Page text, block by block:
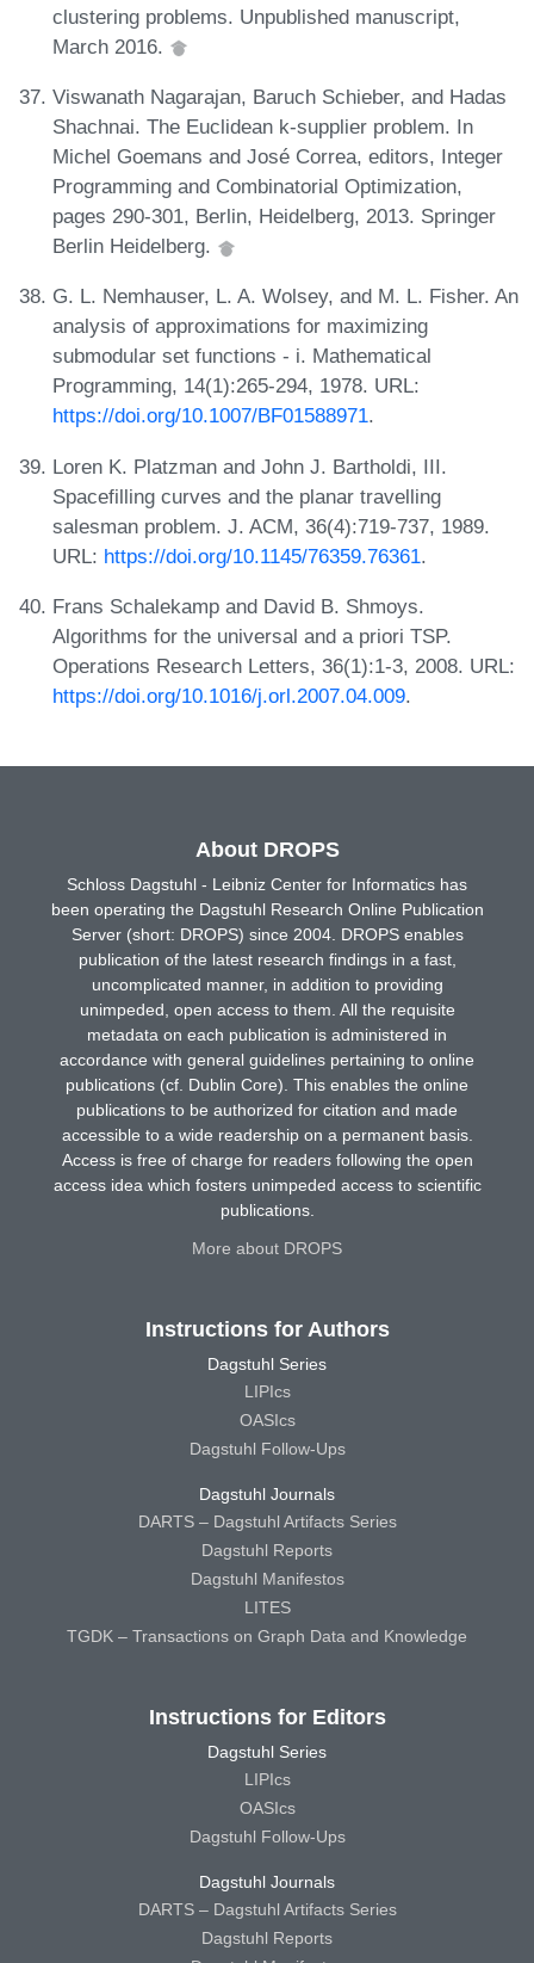
clustering problems. Unpublished manuscript,
March 2016.
Viswanath Nagarajan, Baruch Schieber, and Hadas
Shachnai. The Euclidean k-supplier problem. In
Michel Goemans and José Correa, editors, Integer
Programming and Combinatorial Optimization,
pages 290-301, Berlin, Heidelberg, 2013. Springer
Berlin Heidelberg.
G. L. Nemhauser, L. A. Wolsey, and M. L. Fisher. An
analysis of approximations for maximizing
submodular set functions - i. Mathematical
Programming, 14(1):265-294, 1978. URL:
https://doi.org/10.1007/BF01588971.
Loren K. Platzman and John J. Bartholdi, III.
Spacefilling curves and the planar travelling
salesman problem. J. ACM, 36(4):719-737, 1989.
URL: https://doi.org/10.1145/76359.76361.
Frans Schalekamp and David B. Shmoys.
Algorithms for the universal and a priori TSP.
Operations Research Letters, 36(1):1-3, 2008. URL:
https://doi.org/10.1016/j.orl.2007.04.009.
About DROPS
Schloss Dagstuhl - Leibniz Center for Informatics has
been operating the Dagstuhl Research Online Publication
Server (short: DROPS) since 2004. DROPS enables
publication of the latest research findings in a fast,
uncomplicated manner, in addition to providing
unimpeded, open access to them. All the requisite
metadata on each publication is administered in
accordance with general guidelines pertaining to online
publications (cf. Dublin Core). This enables the online
publications to be authorized for citation and made
accessible to a wide readership on a permanent basis.
Access is free of charge for readers following the open
access idea which fosters unimpeded access to scientific
publications.
More about DROPS
Instructions for Authors
Dagstuhl Series
LIPIcs
OASIcs
Dagstuhl Follow-Ups
Dagstuhl Journals
DARTS – Dagstuhl Artifacts Series
Dagstuhl Reports
Dagstuhl Manifestos
LITES
TGDK – Transactions on Graph Data and Knowledge
Instructions for Editors
Dagstuhl Series
LIPIcs
OASIcs
Dagstuhl Follow-Ups
Dagstuhl Journals
DARTS – Dagstuhl Artifacts Series
Dagstuhl Reports